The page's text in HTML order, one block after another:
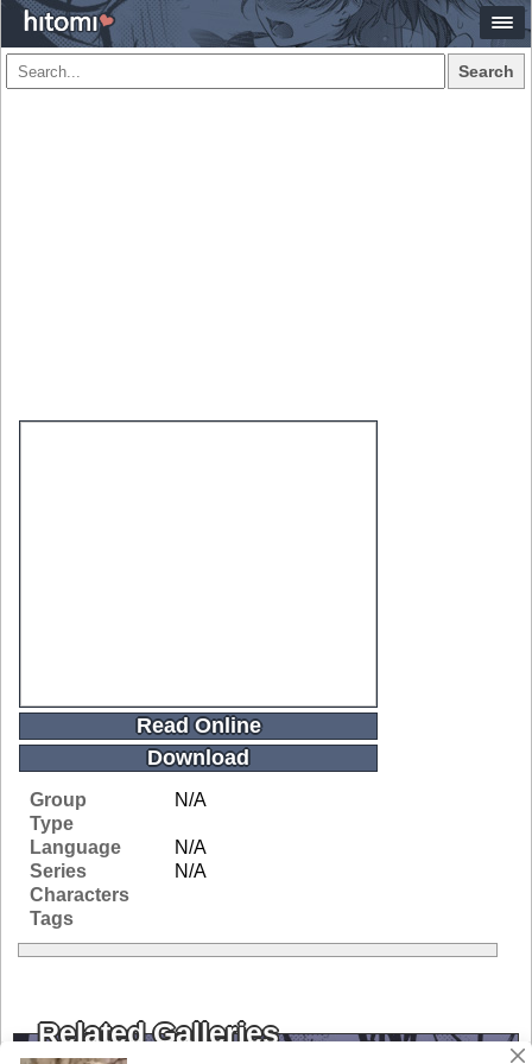
Search
Read Online
Download
Group
N/A
Type
Language
N/A
Series
N/A
Characters
Tags
Related Galleries